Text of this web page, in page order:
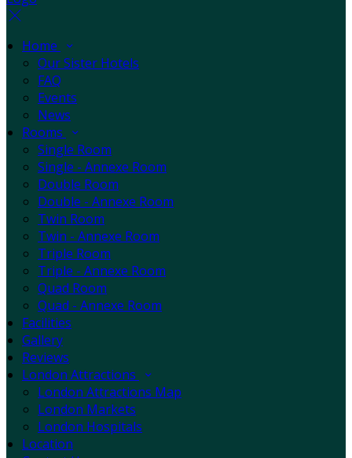
Home
Our Sister Hotels
FAQ
Events
News
Rooms
Single Room
Single - Annexe Room
Double Room
Double - Annexe Room
Twin Room
Twin - Annexe Room
Triple Room
Triple - Annexe Room
Quad Room
Quad - Annexe Room
Facilities
Gallery
Reviews
London Attractions
London Attractions Map
London Markets
London Hospitals
Location